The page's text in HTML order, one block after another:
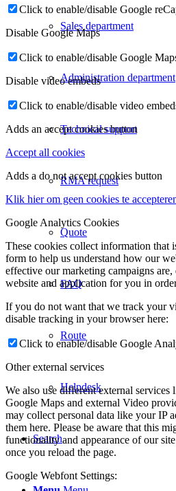
Sales department
Administration department
Technical support
RMA request
Quote
FAQ
Route
Helpdesk
Search
Click to enable/disable Google
Disable Google Maps
Click to enable/disable Google
Disable video embeds
Click to enable/disable video
Adds an accept cookies button
Accept all cookies
Adds a do not accept cookies button
Klik hier om geen cookies te
Google Analytics Cookies
These cookies collect information that
form to help us understand how our
effective our marketing campaigns
website and application for you in
If you do not want that we track your
disable tracking in your browser here:
Click to enable/disable Google
Other external services
We also use different external services
Google Maps and external Video
may collect personal data like your IP
them here. Please be aware that this
functionality and appearance of our
once you reload the page.
Google Webfont Settings: